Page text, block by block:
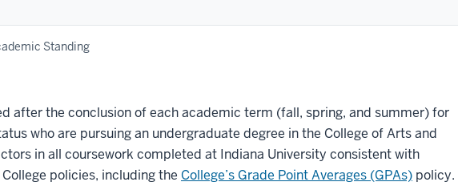
Standing
after the conclusion of each academic term (fall, spring, and summer) for
who are pursuing an undergraduate degree in the College of Arts and
in all coursework completed at Indiana University consistent with
policies, including the College’s Grade Point Averages (GPAs) policy.